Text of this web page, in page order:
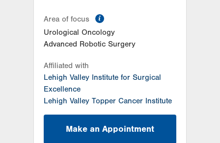
Area of focus
Urological Oncology
Advanced Robotic Surgery
Affiliated with
Lehigh Valley Institute for Surgical
Excellence
Lehigh Valley Topper Cancer Institute
Make an Appointment